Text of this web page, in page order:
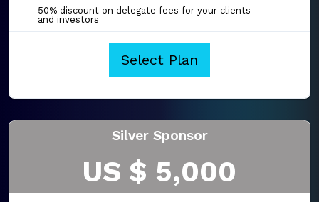
50% discount on delegate fees for your clients
and investors
Select Plan
Silver Sponsor
US $ 5,000